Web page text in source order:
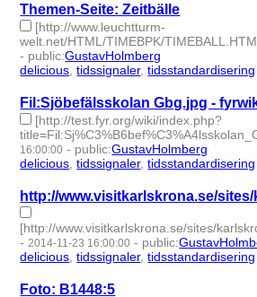
Themen-Seite: Zeitbälle
[http://www.leuchtturm-
welt.net/HTML/TIMEBPK/
- public:GustavHolmberg
delicious ,tidssignaler,tidsstandardisering
Fil:Sjöbefälsskolan Gbg.jpg -
[http://test.fyr.org/wiki/index.php?
16:00:00 - public:GustavHolmberg
delicious ,tidssignaler,tidsstandardisering
http://www.visitkarlskrona.se/
[http://www.visitkarlskrona.se/sites/
- 2014-11-23 16:00:00 - public:
delicious ,tidssignaler,tidsstandardisering
Foto: B1448:5